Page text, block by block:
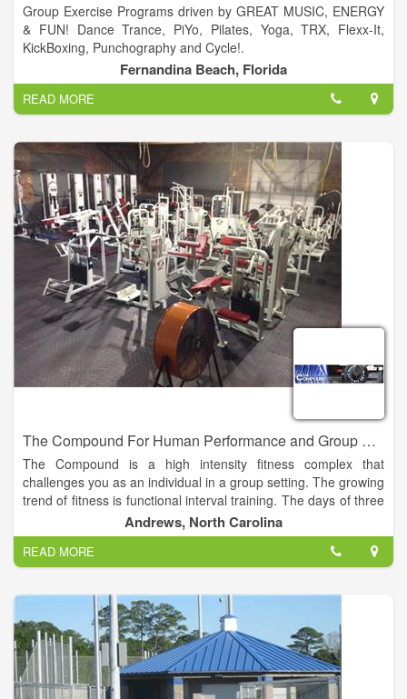
Group Exercise Programs driven by GREAT MUSIC, ENERGY
& FUN! Dance Trance, PiYo, Pilates, Yoga, TRX, Flexx-It,
KickBoxing, Punchography and Cycle!.
The Beat Fitness is geared to meet the needs of everybody at
every age....Offering Fun, High Energy, Unique, Group Fitness
Classes... For beginners to intermediate...A place you can go
to get an awesome and enjoyable workout, surrounded by
good friends and a great vibe.
Fernandina Beach, Florida
READ MORE
The Compound For Human Performance and Group Fitness
The Compound is a high intensity fitness complex that
challenges you as an individual in a group setting. The growing
trend of fitness is functional interval training. The days of three
sets of 8-10 reps of one body part at a time is over.
At the Compound you can challenge yourself with the WOD
(workout of the day) or with a group fitness class such as Body
Pump, Cardio Kickboxing, or Yoga. These classes are
designed to build endurance, strength and most of all self
confidence.
We all have busy lives and going to the gym is just honestly
not part of most peoples lives. The Compound is going to
Andrews, North Carolina
READ MORE